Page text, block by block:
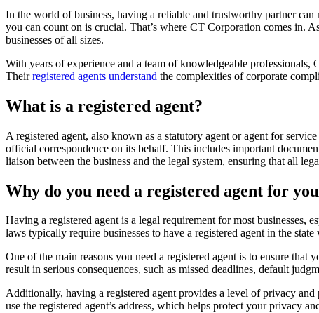
In the world of business, having a reliable and trustworthy partner
you can count on is crucial. That’s where CT Corporation comes in.
businesses of all sizes.
With years of experience and a team of knowledgeable
Theirregistered agents understand the complexities of corporate
What is a registered agent?
A registered agent, also known as a statutory agent or agent for
official correspondence on its behalf. This includes important
liaison between the business and the legal system, ensuring that all
Why do you need a registered agent for
Having a registered agent is a legal requirement for most
laws typically require businesses to have a registered agent in the
One of the main reasons you need a registered agent is to ensure
result in serious consequences, such as missed deadlines, default
Additionally, having a registered agent provides a level of privacy
use the registered agent’s address, which helps protect your privacy